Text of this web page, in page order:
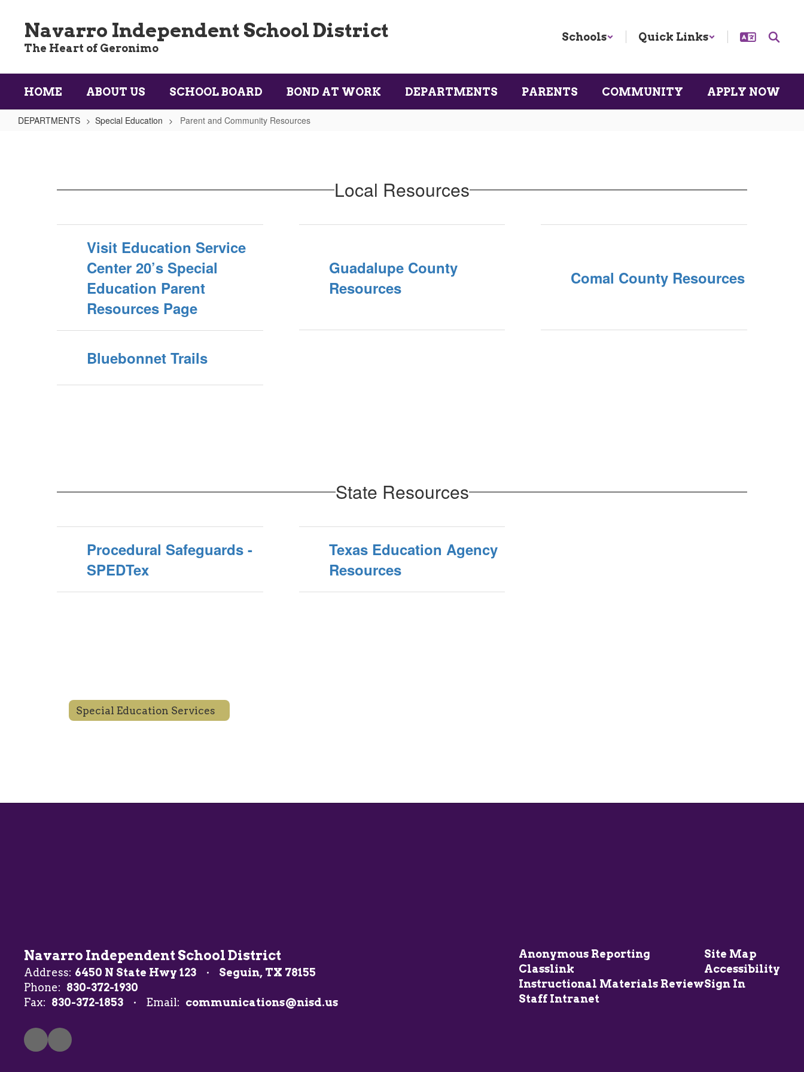
content
Navarro Independent School District
The Heart of Geronimo
Schools Quick Links
HOME ABOUT US SCHOOL BOARD BOND AT WORK DEPARTMENTS PARENTS COMMUNITY APPLY NOW
DEPARTMENTS Special Education Parent and Community Resources
Resources Local Resources
Visit Education Service
Center 20’s Special
Education Parent
Resources Page
Guadalupe County
Resources
Comal County Resources
Bluebonnet Trails
State Resources
Procedural Safeguards -
SPEDTex
Texas Education Agency
Resources
Special Education Services
Navarro Independent School District
Address: 6450 N State Hwy 123
Seguin, TX 78155
Phone: 830-372-1930
Fax: 830-372-1853 Email: communications@nisd.us
Anonymous Reporting
Classlink
Instructional Materials Review
Staff Intranet
Site Map
Accessibility
Sign In